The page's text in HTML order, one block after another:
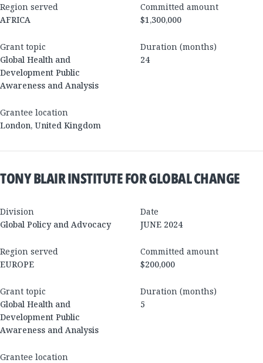
Region served
AFRICA
Committed amount
$1,300,000
Grant topic
Global Health and
Development Public
Awareness and Analysis
Duration (months)
24
Grantee location
London, United Kingdom
TONY BLAIR INSTITUTE FOR GLOBAL CHANGE
Division
Global Policy and Advocacy
Date
JUNE 2024
Region served
EUROPE
Committed amount
$200,000
Grant topic
Global Health and
Development Public
Awareness and Analysis
Duration (months)
5
Grantee location